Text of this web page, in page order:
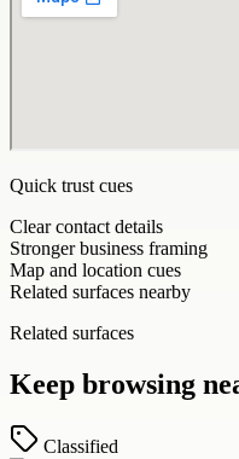
Quick trust cues
Clear contact details
Stronger business framing
Map and location cues
Related surfaces nearby
Related surfaces
Keep browsing
Classified